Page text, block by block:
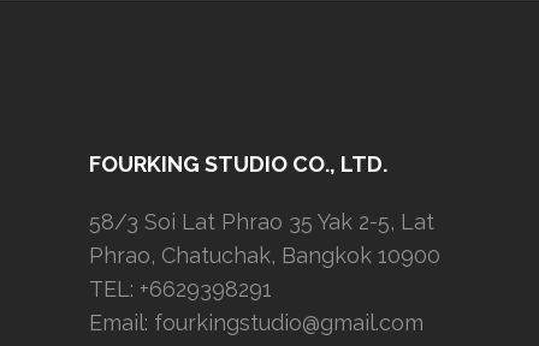
FOURKING STUDIO CO., LTD.
58/3 Soi Lat Phrao 35 Yak 2-5, Lat
Phrao, Chatuchak, Bangkok 10900
TEL: +6629398291
Email: fourkingstudio@gmail.com